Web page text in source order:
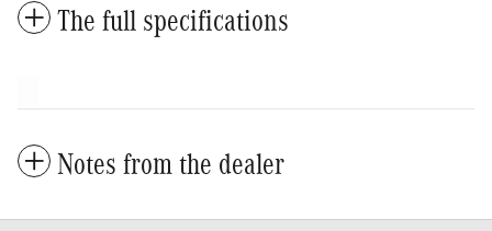
The full specifications
Notes from the dealer